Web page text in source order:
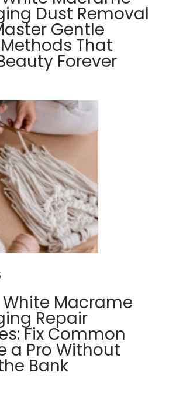
Dust Removal
Gentle
That
Forever
White Macrame
Repair
Fix Common
a Pro Without
Bank